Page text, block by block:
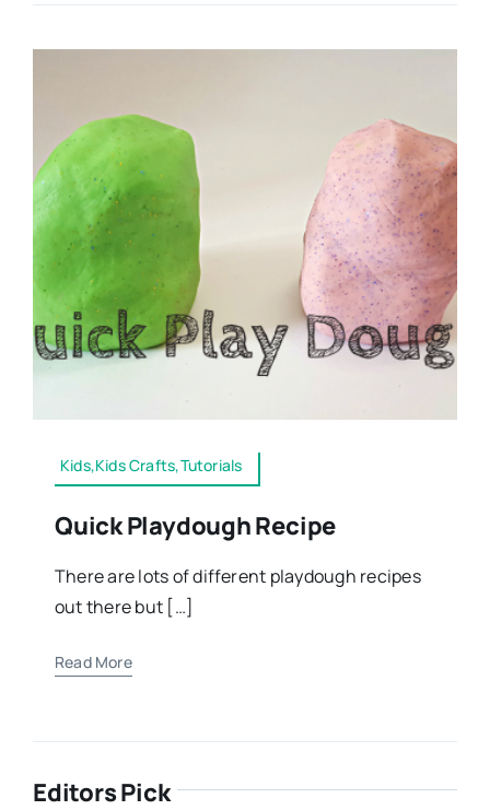
Kids,Kids Crafts,Tutorials
Quick Playdough Recipe
There are lots of different playdough recipes
out there but […]
Read More
Editors Pick